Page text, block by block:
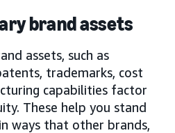
brand assets
assets, such as
trademarks, cost
capabilities factor
These help you stand
ways that other brands,